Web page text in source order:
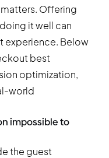
Offering
it well can
experience. Below
best
optimization,
world
impossible to
the guest